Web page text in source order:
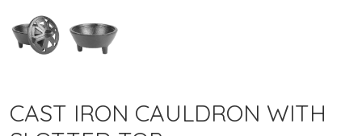
CAST IRON CAULDRON WITH